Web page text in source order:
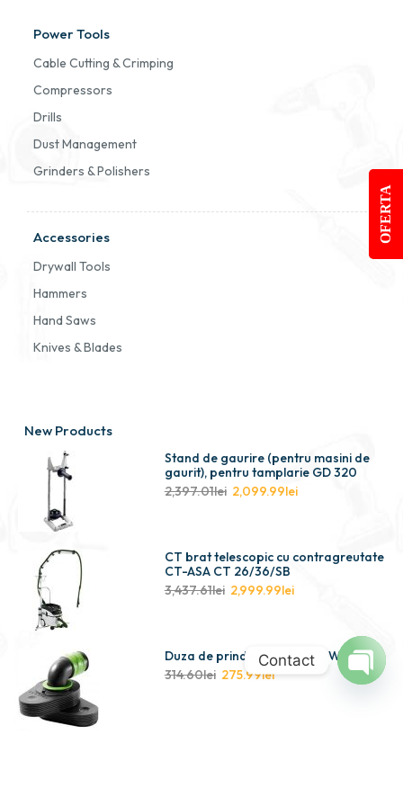
Power Tools
Cable Cutting & Crimping
Compressors
Drills
Dust Management
Grinders & Polishers
Accessories
Drywall Tools
Hammers
Hand Saws
Knives & Blades
New Products
Stand de gaurire (pentru masini de
gaurit), pentru tamplarie GD 320
2,397.01lei 2,099.99lei
CT brat telescopic cu contragreutate
CT-ASA CT 26/36/SB
3,437.61lei 2,999.99lei
Duza de prindere cu vid CT-W
314.60lei 275.99lei
OFERTA
Contact